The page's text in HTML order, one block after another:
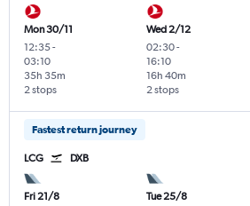
Mon 30/11
12:35-
03:10
2 stops
35h 35m
Wed 2/12
02:30-
16:10
2 stops
16h 40m
Fastest return journey
LCG DXB
Fri 21/8
Tue 25/8